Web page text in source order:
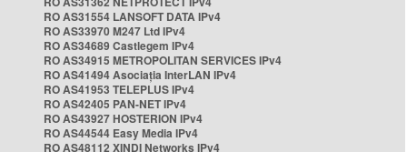
RO AS31554 LANSOFT DATA IPv4
RO AS33970 M247 Ltd IPv4
RO AS34689 Castlegem IPv4
RO AS34915 METROPOLITAN SERVICES IPv4
RO AS41494 Asociația InterLAN IPv4
RO AS41953 TELEPLUS IPv4
RO AS42405 PAN-NET IPv4
RO AS43927 HOSTERION IPv4
RO AS44544 Easy Media IPv4
RO AS48112 XINDI Networks IPv4